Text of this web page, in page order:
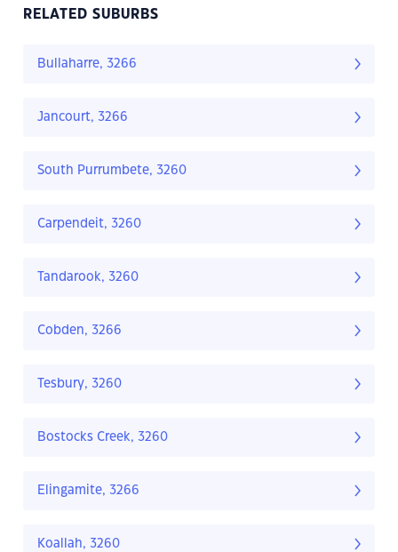
RELATED SUBURBS
Bullaharre, 3266
Jancourt, 3266
South Purrumbete, 3260
Carpendeit, 3260
Tandarook, 3260
Cobden, 3266
Tesbury, 3260
Bostocks Creek, 3260
Elingamite, 3266
Koallah, 3260